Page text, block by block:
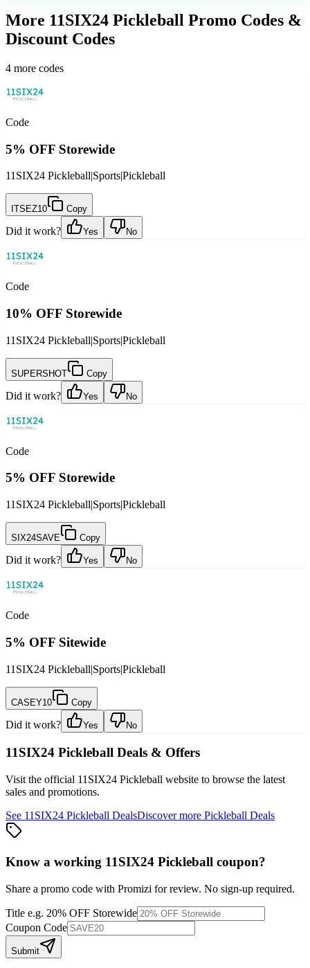
More 11SIX24 Pickleball Promo Codes &
Discount Codes
4 more codes
Code
5% OFF Storewide
11SIX24 Pickleball|Sports|Pickleball
ITSEZ10 Copy
Did it work? Yes No
Code
10% OFF Storewide
11SIX24 Pickleball|Sports|Pickleball
SUPERSHOT Copy
Did it work? Yes No
Code
5% OFF Storewide
11SIX24 Pickleball|Sports|Pickleball
SIX24SAVE Copy
Did it work? Yes No
Code
5% OFF Sitewide
11SIX24 Pickleball|Sports|Pickleball
CASEY10 Copy
Did it work? Yes No
11SIX24 Pickleball Deals & Offers
Visit the official 11SIX24 Pickleball website to browse the latest
sales and promotions.
See 11SIX24 Pickleball DealsDiscover more Pickleball Deals
Know a working 11SIX24 Pickleball coupon?
Share a promo code with Promizi for review. No sign-up required.
Title e.g. 20% OFF Storewide
Coupon Code
Submit